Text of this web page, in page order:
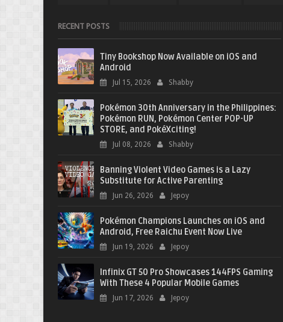
RECENT POSTS
Tiny Bookshop Now Available on iOS and
Android
Jul 15, 2026 Shabby
Pokémon 30th Anniversary in the Philippines:
Pokémon RUN, Pokémon Center POP-UP
STORE, and PokéXciting!
Jul 08, 2026 Shabby
Banning Violent Video Games is a Lazy
Substitute for Active Parenting
Jun 26, 2026 Jepoy
Pokémon Champions Launches on iOS and
Android, Free Raichu Event Now Live
Jun 19, 2026 Jepoy
Infinix GT 50 Pro Showcases 144FPS Gaming
With These 4 Popular Mobile Games
Jun 17, 2026 Jepoy